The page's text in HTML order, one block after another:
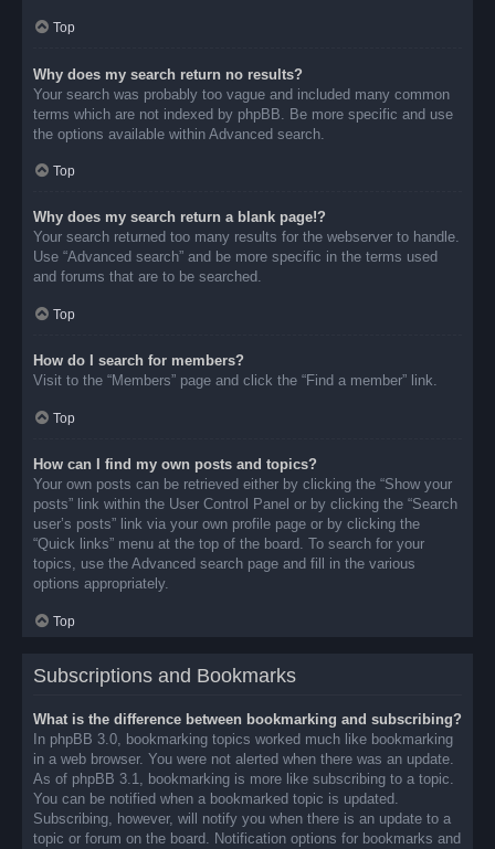
Top
Why does my search return no results?
Your search was probably too vague and included many common
terms which are not indexed by phpBB. Be more specific and use
the options available within Advanced search.
Top
Why does my search return a blank page!?
Your search returned too many results for the webserver to handle.
Use “Advanced search” and be more specific in the terms used
and forums that are to be searched.
Top
How do I search for members?
Visit to the “Members” page and click the “Find a member” link.
Top
How can I find my own posts and topics?
Your own posts can be retrieved either by clicking the “Show your
posts” link within the User Control Panel or by clicking the “Search
user’s posts” link via your own profile page or by clicking the
“Quick links” menu at the top of the board. To search for your
topics, use the Advanced search page and fill in the various
options appropriately.
Top
Subscriptions and Bookmarks
What is the difference between bookmarking and subscribing?
In phpBB 3.0, bookmarking topics worked much like bookmarking
in a web browser. You were not alerted when there was an update.
As of phpBB 3.1, bookmarking is more like subscribing to a topic.
You can be notified when a bookmarked topic is updated.
Subscribing, however, will notify you when there is an update to a
topic or forum on the board. Notification options for bookmarks and